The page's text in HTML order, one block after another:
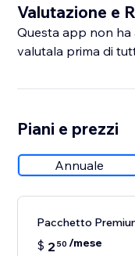
Valutazione e
Questa app non ha
valutala prima di
Piani e prezzi
Annuale
Pacchetto
$ 2 50 /mese